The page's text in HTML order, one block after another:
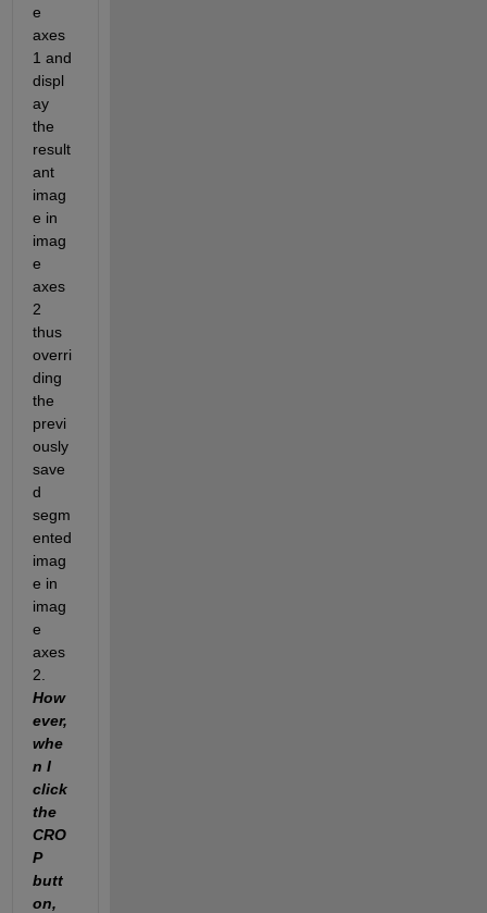
e
axes
1 and
displ
ay
the
result
ant
imag
e in
imag
e
axes
2
thus
overri
ding
the
previ
ously
save
d
segm
ented
imag
e in
imag
e
axes
How
ever,
whe
n I
click
the
CRO
P
butt
on,